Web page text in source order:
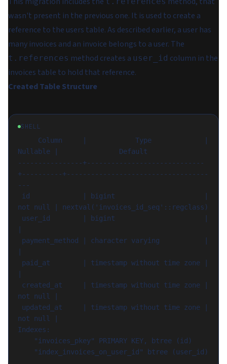
wasn't present in the previous one. It is used to create a
reference to the users table. As described earlier, a user has
many invoices and an invoice belongs to a user. The
t.references method creates a user_id column in the
invoices table to hold that reference.
Created Table Structure
SHELL
Nullable |               Default
----------------+-----------------------------
+----------+-----------------------------------
---
not null | nextval('invoices_id_seq'::regclass)
not null |
not null |
Indexes: